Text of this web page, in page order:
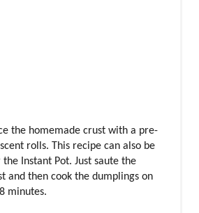
the homemade crust with a pre-
rolls. This recipe can also be
Instant Pot. Just saute the
and then cook the dumplings on
minutes.